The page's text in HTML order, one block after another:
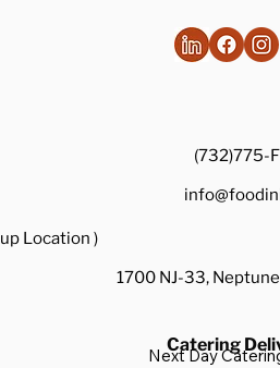
Catering
Next Day
(732)775-
Location )
1700 NJ-33,